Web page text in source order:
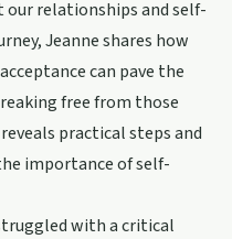
our relationships and self-
Jeanne shares how
can pave the
free from those
practical steps and
importance of self-
with a critical